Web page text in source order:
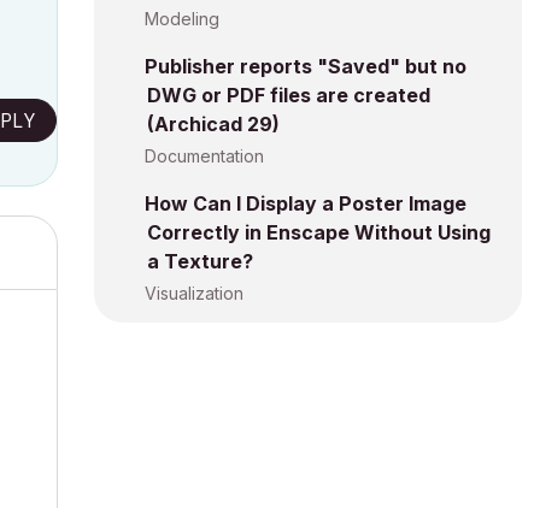
Modeling
Publisher reports "Saved" but no
DWG or PDF files are created
(Archicad 29)
Documentation
How Can I Display a Poster Image
Correctly in Enscape Without Using
a Texture?
Visualization